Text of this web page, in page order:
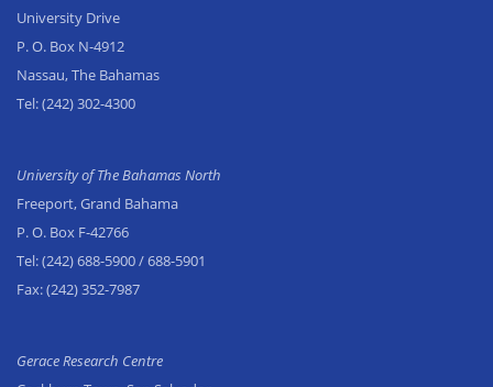
University Drive
P. O. Box N-4912
Nassau, The Bahamas
Tel:(242) 302-4300
University of The Bahamas North
Freeport, Grand Bahama
P. O. Box F-42766
Tel:(242) 688-5900/ 688-5901
Fax:(242) 352-7987
Gerace Research Centre